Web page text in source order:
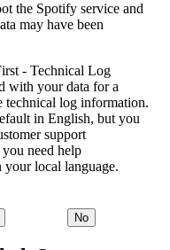
the Spotify service and
may have been
- Technical Log
with your data for a
technical log information.
in English, but you
support
need help
your local language.
No